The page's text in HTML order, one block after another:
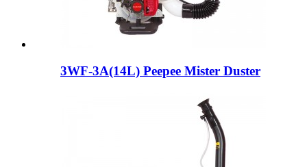
3WF-3A(14L) Peepee Mister Duster